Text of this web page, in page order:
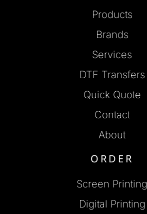
Products
Brands
Services
DTF Transfers
Quick Quote
Contact
About
ORDER
Screen Printing
Digital Printing